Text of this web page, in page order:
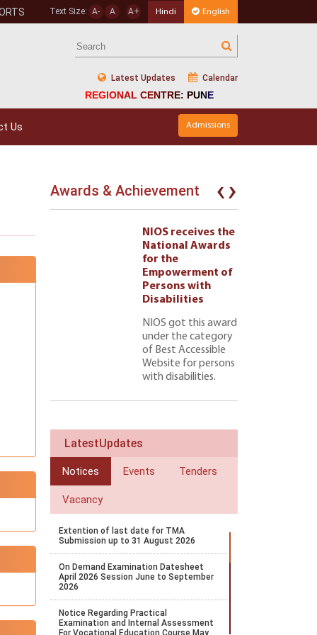
Text Size: A- A A+ Hindi English
Latest Updates Calendar
REGIONAL CENTRE: PUNE
Us Admissions
Awards & Achievement
the
NIOS receives the
National Awards
for the
Empowerment of
Persons with
Disabilities
NIOS got this award
under the category
of Best Accessible
Website for persons
with disabilities.
‹›
LatestUpdates
Notices Events Tenders
Vacancy
Extention of last date for TMA
Submission up to 31 August 2026
On Demand Examination Datesheet
April 2026 Session June to September
2026
Notice Regarding Practical
Examination and Internal Assessment
For Vocational Education Course May